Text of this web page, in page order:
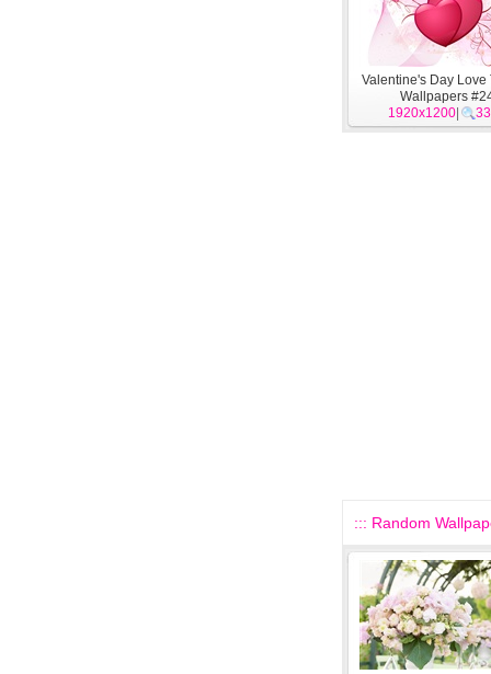
Valentine's Day Love
Wallpapers
1920x1200
::: Random